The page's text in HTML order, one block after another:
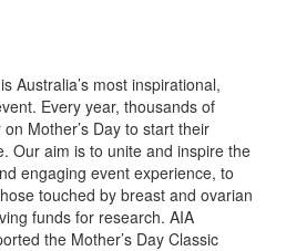
Australia’s most inspirational,
Every year, thousands of
Mother’s Day to start their
Our aim is to unite and inspire the
engaging event experience, to
touched by breast and ovarian
funds for research. AIA
the Mother’s Day Classic